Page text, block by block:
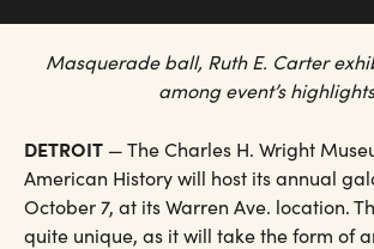
Masquerade ball, Ruth E. Carter
among event’s
DETROIT — The Charles H. Wright
American History will host its annual
October 7, at its Warren Ave. location.
quite unique, as it will take the form of